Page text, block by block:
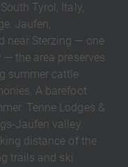
Tyrol, Italy,
Jaufen,
near Sterzing — one
the area preserves
summer cattle
A barefoot
Tenne Lodges &
Jaufen valley
distance of the
trails and ski